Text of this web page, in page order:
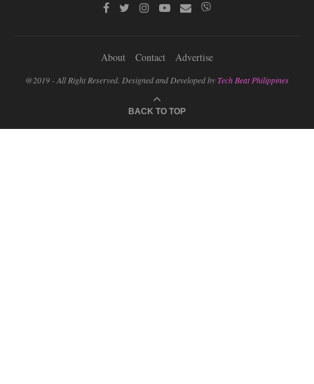
About Contact Advertise
@2019 - All Right Reserved. Designed and Developed byTech Beat Philippines
BACK TO TOP